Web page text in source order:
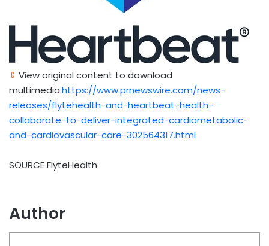
View original content to download
multimedia:https://www.prnewswire.com/news-
releases/flytehealth-and-heartbeat-health-
collaborate-to-deliver-integrated-cardiometabolic-
and-cardiovascular-care-302564317.html
SOURCE FlyteHealth
Author